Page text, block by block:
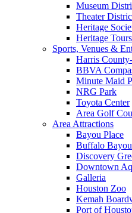
Museum
Theater
Heritage
Heritage Tours
Sports, Venues &
Harris
BBVA
Minute Maid
NRG Park
Toyota Center
Area Golf
Area Attractions
Bayou Place
Buffalo Bayou
Discovery
Downtown
Galleria
Houston Zoo
Kemah
Port of